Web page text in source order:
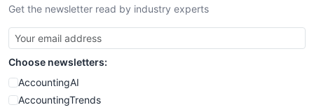
SmallBusinessNews
SmallBusinessUpdate
SmallSiteNews
SmallWebBusiness
WebProBusiness
WebsiteNotes
Get the newsletter read by industry experts
Choose newsletters:
AccountingAI
AccountingTrends